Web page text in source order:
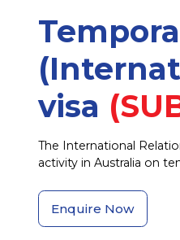
visa
The International
activity in Australia on
Enquire Now